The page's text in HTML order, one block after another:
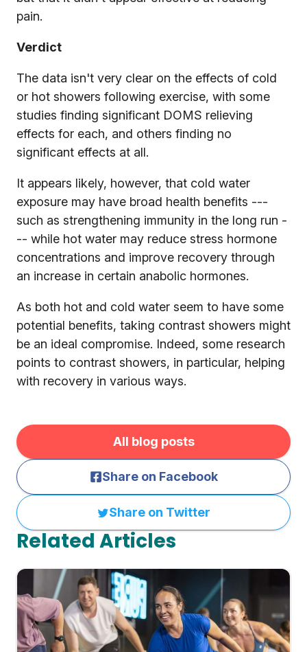
pain.
Verdict
The data isn't very clear on the effects of cold
or hot showers following exercise, with some
studies finding significant DOMS relieving
effects for each, and others finding no
significant effects at all.
It appears likely, however, that cold water
exposure may have broad health benefits ---
such as strengthening immunity in the long run -
-- while hot water may reduce stress hormone
concentrations and improve recovery through
an increase in certain anabolic hormones.
As both hot and cold water seem to have some
potential benefits, taking contrast showers might
be an ideal compromise. Indeed, some research
points to contrast showers, in particular, helping
with recovery in various ways.
All blog posts
Share on Facebook
Share on Twitter
Related Articles